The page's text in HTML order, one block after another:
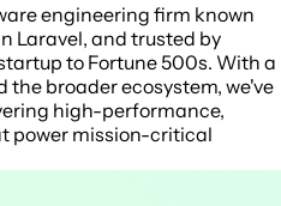
engineering firm known
Laravel, and trusted by
to Fortune 500s. With a
the broader ecosystem, we've
high-performance,
power mission-critical